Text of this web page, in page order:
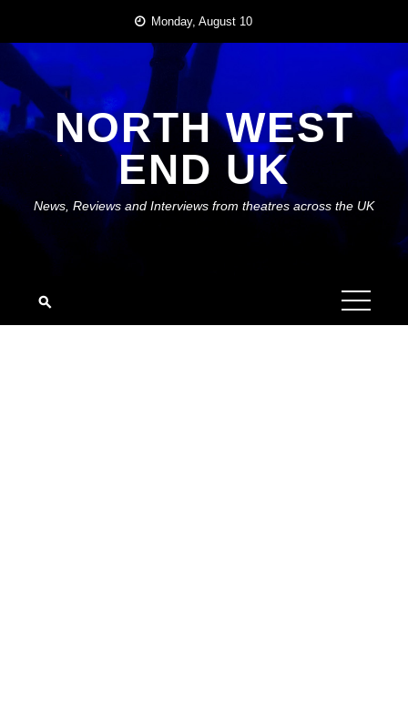
content
Monday, August 10
NORTH WEST
END UK
News, Reviews and Interviews from theatres across the UK